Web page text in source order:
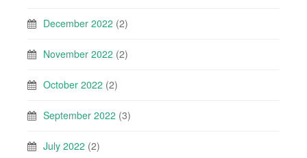
December 2022 (2)
November 2022 (2)
October 2022 (2)
September 2022 (3)
July 2022 (2)